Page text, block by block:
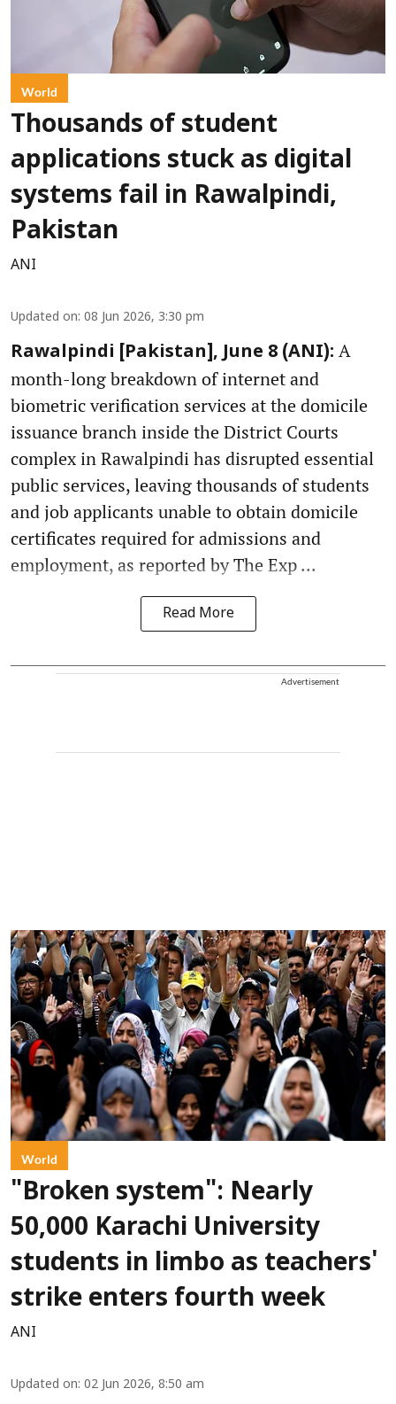
World
Thousands of student
applications stuck as digital
systems fail in Rawalpindi,
Pakistan
ANI
Updated on: 08 Jun 2026, 3:30 pm
Rawalpindi [Pakistan], June 8 (ANI): A
month-long breakdown of internet and
biometric verification services at the domicile
issuance branch inside the District Courts
complex in Rawalpindi has disrupted essential
public services, leaving thousands of students
and job applicants unable to obtain domicile
certificates required for admissions and
employment, as reported by The Exp ...
Read More
Advertisement
World
"Broken system": Nearly
50,000 Karachi University
students in limbo as teachers'
strike enters fourth week
ANI
Updated on: 02 Jun 2026, 8:50 am